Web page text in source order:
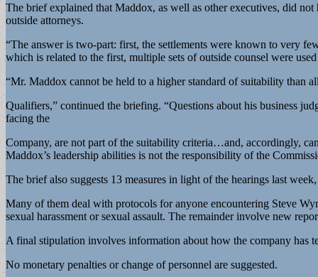
The brief explained that Maddox, as well as other executives, did
outside attorneys.
“The answer is two-part: first, the settlements were known to very
which is related to the first, multiple sets of outside counsel were
“Mr. Maddox cannot be held to a higher standard of suitability than
Qualifiers,” continued the briefing. “Questions about his business
facing the
Company, are not part of the suitability criteria…and, accordingly,
Maddox’s leadership abilities is not the responsibility of the
The brief also suggests 13 measures in light of the hearings last
Many of them deal with protocols for anyone encountering Steve
sexual harassment or sexual assault. The remainder involve new
A final stipulation involves information about how the company has
No monetary penalties or change of personnel are suggested.